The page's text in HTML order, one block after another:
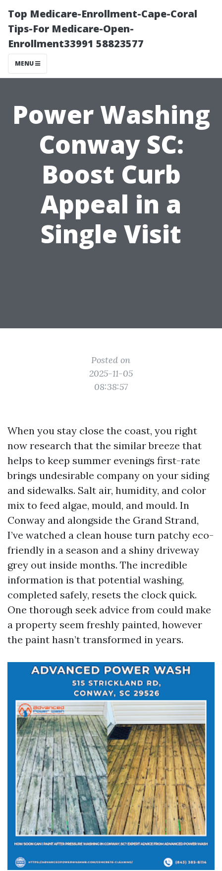
Top Medicare-Enrollment-Cape-Coral
Tips-For Medicare-Open-
Enrollment33991 58823577
MENU
Power Washing
Conway SC:
Boost Curb
Appeal in a
Single Visit
Posted on
2025-11-05
08:38:57
When you stay close the coast, you right
now research that the similar breeze that
helps to keep summer evenings first-rate
brings undesirable company on your siding
and sidewalks. Salt air, humidity, and color
mix to feed algae, mould, and mould. In
Conway and alongside the Grand Strand,
I’ve watched a clean house turn patchy eco-
friendly in a season and a shiny driveway
grey out inside months. The incredible
information is that potential washing,
completed safely, resets the clock quick.
One thorough seek advice from could make
a property seem freshly painted, however
the paint hasn’t transformed in years.